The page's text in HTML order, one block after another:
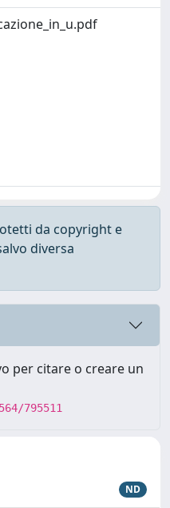
da copyright e
diversa
per citare o creare un
795511
ND